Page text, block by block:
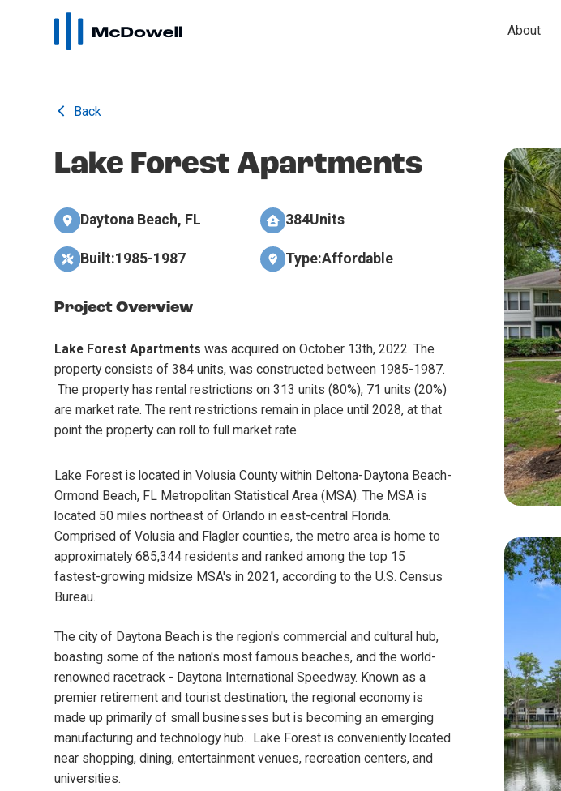
About
Back
Lake Forest Apartments
Daytona Beach, FL 384Units
Built:1985-1987 Type:Affordable
Project Overview
Lake Forest Apartments was acquired on October 13th, 2022. The
property consists of 384 units, was constructed between 1985-1987.
The property has rental restrictions on 313 units (80%), 71 units (20%)
are market rate. The rent restrictions remain in place until 2028, at that
point the property can roll to full market rate.
Lake Forest is located in Volusia County within Deltona-Daytona Beach-
Ormond Beach, FL Metropolitan Statistical Area (MSA). The MSA is
located 50 miles northeast of Orlando in east-central Florida.
Comprised of Volusia and Flagler counties, the metro area is home to
approximately 685,344 residents and ranked among the top 15
fastest-growing midsize MSA's in 2021, according to the U.S. Census
Bureau.
The city of Daytona Beach is the region's commercial and cultural hub,
boasting some of the nation's most famous beaches, and the world-
renowned racetrack - Daytona International Speedway. Known as a
premier retirement and tourist destination, the regional economy is
made up primarily of small businesses but is becoming an emerging
manufacturing and technology hub. Lake Forest is conveniently located
near shopping, dining, entertainment venues, recreation centers, and
universities.